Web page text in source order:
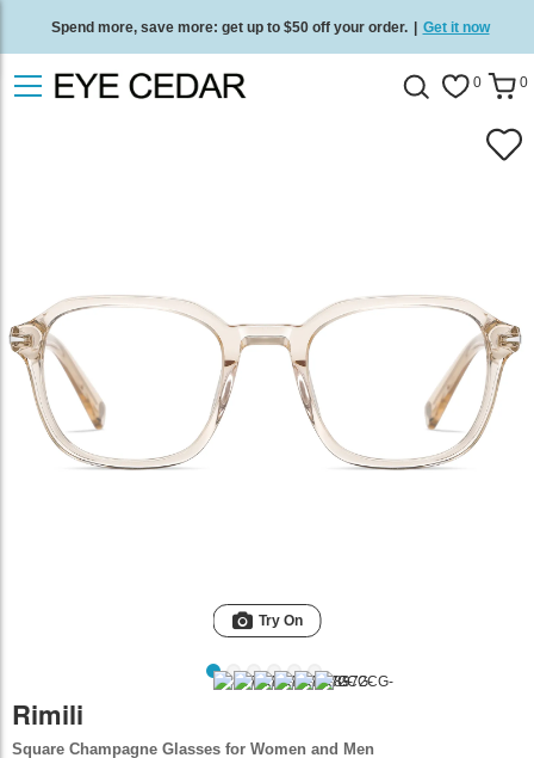
Spend more, save more: get up to $50 off your order. | Get it now
Free standard delivery on all orders Shop now 0 0
Try On
Rimili
Square Champagne Glasses for Women and Men